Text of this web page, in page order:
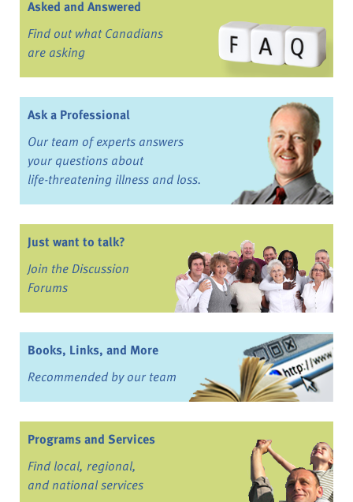
Asked and Answered
Find out what Canadians
are asking
Ask a Professional
Our team of experts answers
your questions about
life-threatening illness and loss.
Just want to talk?
Join the Discussion
Forums
Books, Links, and More
Recommended by our team
Programs and Services
Find local, regional,
and national services